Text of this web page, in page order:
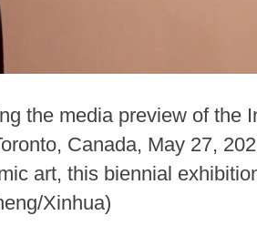
the media preview of the
Canada, May 27,
art, this biennial
Xinhua)